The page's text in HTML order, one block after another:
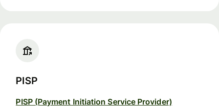
PISP
PISP (Payment Initiation Service Provider)